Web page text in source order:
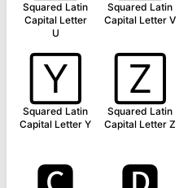
Squared Latin
Capital Letter
U
Squared Latin
Capital Letter V
🅈
Squared Latin
Capital Letter Y
🅉
Squared Latin
Capital Letter Z